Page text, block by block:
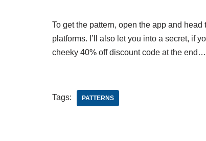
To get the pattern, open the app and
platforms. I’ll also let you into a secret, if
cheeky 40% off discount code at the
Tags: PATTERNS